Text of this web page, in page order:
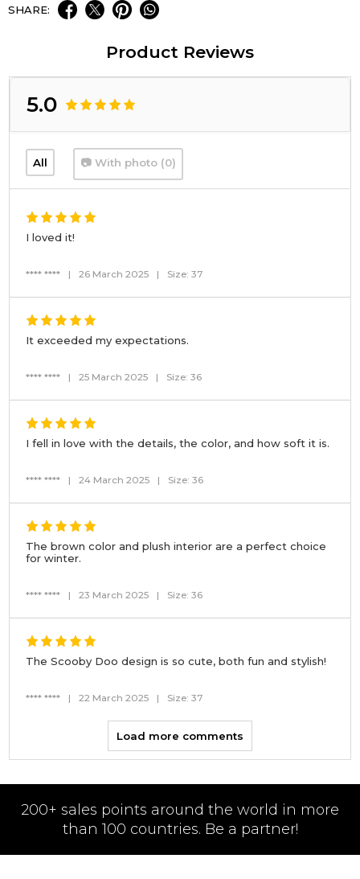
SHARE:
Product Reviews
5.0
All 📷 With photo (0)
I loved it!
**** **** | 26 March 2025 | Size: 37
It exceeded my expectations.
**** **** | 25 March 2025 | Size: 36
I fell in love with the details, the color, and how soft it is.
**** **** | 24 March 2025 | Size: 36
The brown color and plush interior are a perfect choice
for winter.
**** **** | 23 March 2025 | Size: 36
The Scooby Doo design is so cute, both fun and stylish!
**** **** | 22 March 2025 | Size: 37
Load more comments
200+ sales points around the world in more
than 100 countries. Be a partner!